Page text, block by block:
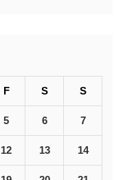
F S S
5 6 7
12 13 14